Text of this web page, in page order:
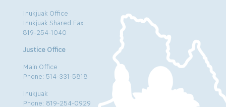
Inukjuak Office
Inukjuak Shared Fax
819-254-1040
Justice Office
Main Office
Phone: 514-331-5818
Inukjuak
Phone: 819-254-0929